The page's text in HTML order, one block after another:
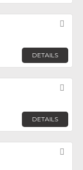
DETAILS
DETAILS